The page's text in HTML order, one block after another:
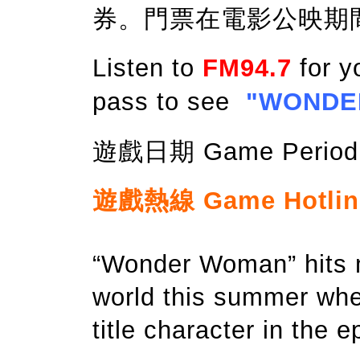
券。門票在電影公映期
Listen to FM94.7 for
pass to see
遊戲日期 Game
遊戲熱線 Game
“Wonder Woman”
world this summer
title character in the